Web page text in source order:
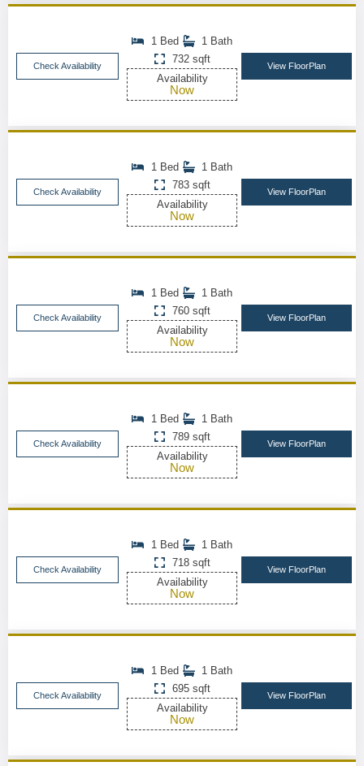
Check Availability
1 Bed
1 Bath
732 sqft
Availability
Now
View FloorPlan
Check Availability
1 Bed
1 Bath
783 sqft
Availability
Now
View FloorPlan
Check Availability
1 Bed
1 Bath
760 sqft
Availability
Now
View FloorPlan
Check Availability
1 Bed
1 Bath
789 sqft
Availability
Now
View FloorPlan
Check Availability
1 Bed
1 Bath
718 sqft
Availability
Now
View FloorPlan
Check Availability
1 Bed
1 Bath
695 sqft
Availability
Now
View FloorPlan